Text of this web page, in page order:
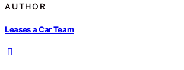
AUTHOR
Leases a Car Team